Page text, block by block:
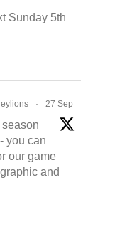
Sunday 5th
· 27 Sep
you can
our game
and